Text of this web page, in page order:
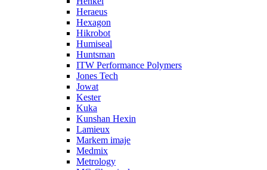
Heraeus
Hexagon
Hikrobot
Humiseal
Huntsman
ITW Performance Polymers
Jones Tech
Jowat
Kester
Kuka
Kunshan Hexin
Lamieux
Markem imaje
Medmix
Metrology